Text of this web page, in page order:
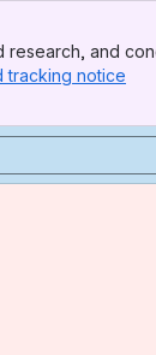
and
tracking notice